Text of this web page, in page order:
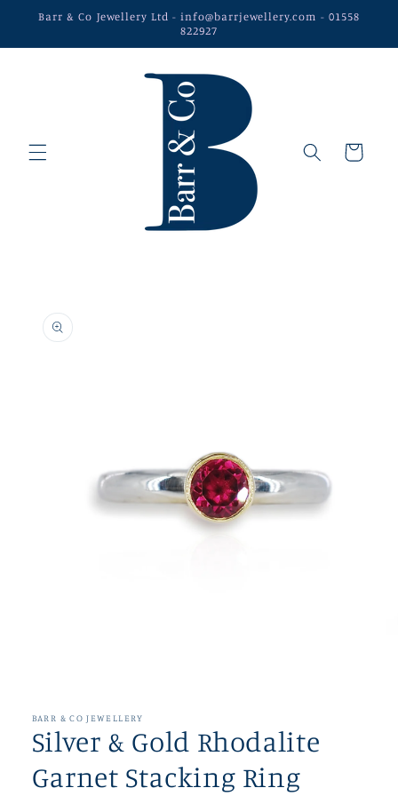
Skip to
Barr & Co Jewellery Ltd - info@barrjewellery.com - 01558
822927
Cart
product
information
in
modal
BARR & CO JEWELLERY
Silver & Gold Rhodalite
Garnet Stacking Ring